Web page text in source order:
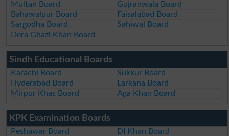
Multan Board
Gujranwala Board
Bahawalpur Board
Faisalabad Board
Sargodha Board
Sahiwal Board
Dera Ghazi Khan Board
Sindh Educational Boards
Karachi Board
Sukkur Board
Hyderabad Board
Larkana Board
Mirpur Khas Board
Aga Khan Board
KPK Examination Boards
Peshawar Board
DI Khan Board